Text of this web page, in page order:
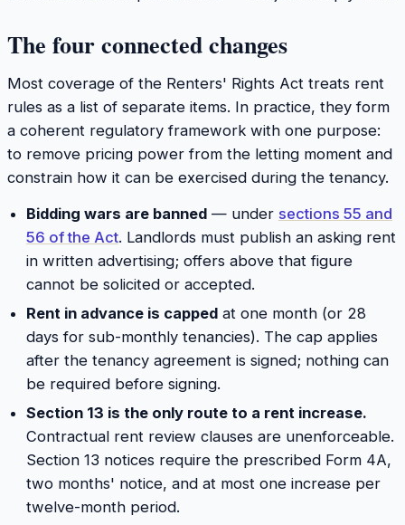
The four connected changes
Most coverage of the Renters' Rights Act treats rent
rules as a list of separate items. In practice, they form
a coherent regulatory framework with one purpose:
to remove pricing power from the letting moment and
constrain how it can be exercised during the tenancy.
Bidding wars are banned— under sections 55 and
56 of the Act. Landlords must publish an asking rent
in written advertising; offers above that figure
cannot be solicited or accepted.
Rent in advance is cappedat one month (or 28
days for sub-monthly tenancies). The cap applies
after the tenancy agreement is signed; nothing can
be required before signing.
Section 13 is the only route to a rent increase.
Contractual rent review clauses are unenforceable.
Section 13 notices require the prescribed Form 4A,
two months' notice, and at most one increase per
twelve-month period.